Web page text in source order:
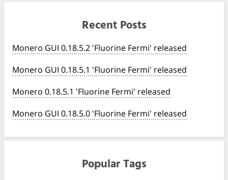
Recent Posts
Monero GUI 0.18.5.2 'Fluorine Fermi' released
Monero GUI 0.18.5.1 'Fluorine Fermi' released
Monero 0.18.5.1 'Fluorine Fermi' released
Monero GUI 0.18.5.0 'Fluorine Fermi' released
Popular Tags